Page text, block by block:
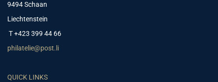
9494 Schaan
Liechtenstein
T +423 399 44 66
philatelie@post.li
QUICK LINKS